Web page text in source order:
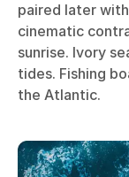
paired later
cinematic
sunrise. Ivory
tides. Fishing
the Atlantic.